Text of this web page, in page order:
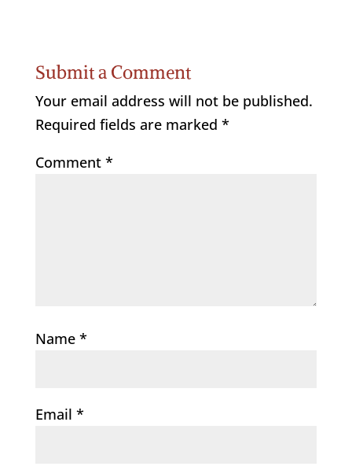
Submit a Comment
Your email address will not be published.
Required fields are marked *
Comment *
Name *
Email *